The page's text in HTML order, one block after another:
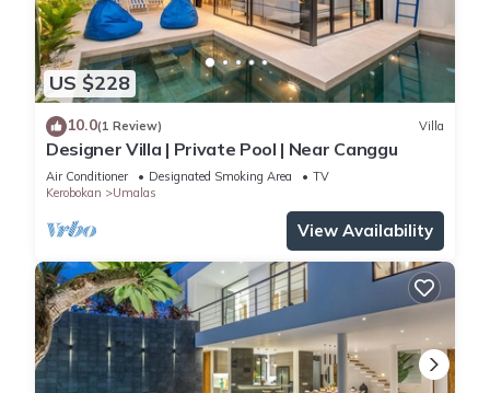
US $228
10.0(1 Review) Villa
Designer Villa | Private Pool | Near Canggu
Air Conditioner Designated Smoking Area
TV
Kerobokan
Umalas
View Availability